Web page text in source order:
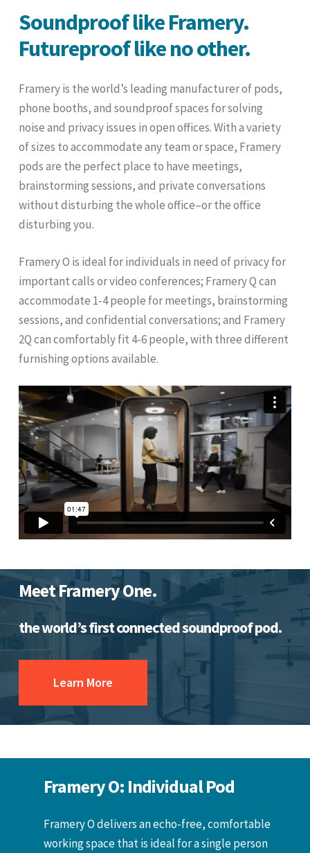
Soundproof like Framery.
Futureproof like no other.
Framery is the world’s leading manufacturer of pods,
phone booths, and soundproof spaces for solving
noise and privacy issues in open offices. With a variety
of sizes to accommodate any team or space, Framery
pods are the perfect place to have meetings,
brainstorming sessions, and private conversations
without disturbing the whole office–or the office
disturbing you.
Framery O is ideal for individuals in need of privacy for
important calls or video conferences; Framery Q can
accommodate 1-4 people for meetings, brainstorming
sessions, and confidential conversations; and Framery
2Q can comfortably fit 4-6 people, with three different
furnishing options available.
Meet Framery One.
the world’s first connected soundproof pod.
Learn More
Framery O: Individual Pod
Framery O delivers an echo-free, comfortable
working space that is ideal for a single person